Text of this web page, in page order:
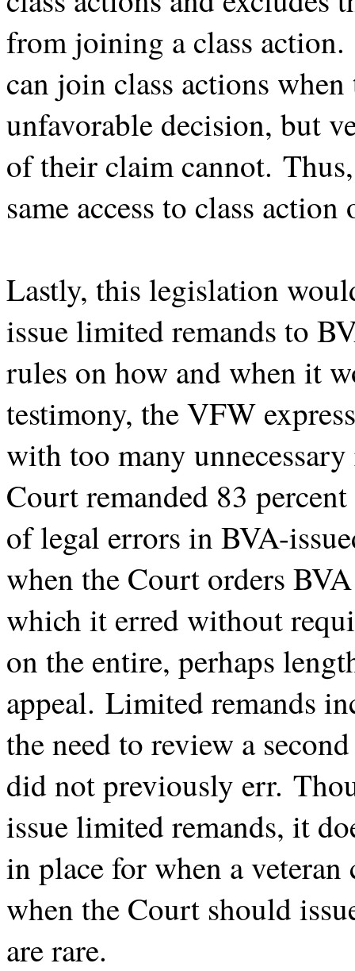
from joining a class
can join class actions
unfavorable decision, but
of their claim cannot.
same access to class
Lastly, this legislation
issue limited remands to
rules on how and when it
testimony, the VFW
with too many
Court remanded 83
of legal errors in BVA-
when the Court orders
which it erred without
on the entire, perhaps
appeal. Limited remands
the need to review a
did not previously err.
issue limited remands, it
in place for when a
when the Court should
are rare.